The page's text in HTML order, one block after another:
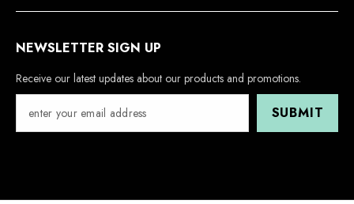
NEWSLETTER SIGN UP
Receive our latest updates about our products and promotions.
SUBMIT